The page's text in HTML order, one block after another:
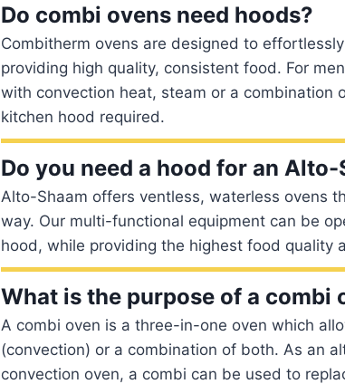
Do combi ovens need hoods?
Combitherm ovens are designed to
providing high quality, consistent food. For
with convection heat, steam or a
kitchen hood required.
Do you need a hood for an Alto-
Alto-Shaam offers ventless, waterless ovens
way. Our multi-functional equipment can be
hood, while providing the highest food quality
What is the purpose of a combi
A combi oven is a three-in-one oven which
(convection) or a combination of both. As an
convection oven, a combi can be used to